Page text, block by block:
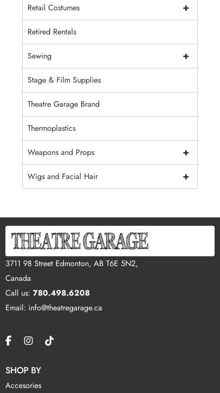
+
Retail Costumes
Retired Rentals
+
Sewing
Stage & Film Supplies
Theatre Garage Brand
Thermoplastics
+
Weapons and Props
+
Wigs and Facial Hair
3711 98 Street Edmonton, AB T6E 5N2,
Canada
Call us:780.498.6208
Email: info@theatregarage.ca
SHOP BY
Accesories